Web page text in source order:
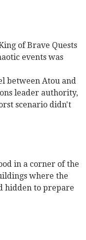
of Brave Quests
events was
between Atou and
leader authority,
scenario didn't
in a corner of the
where the
hidden to prepare